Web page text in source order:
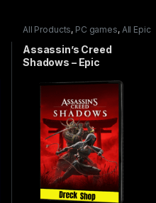
All Products, PC games, All Epic
Assassin’s Creed
Shadows – Epic